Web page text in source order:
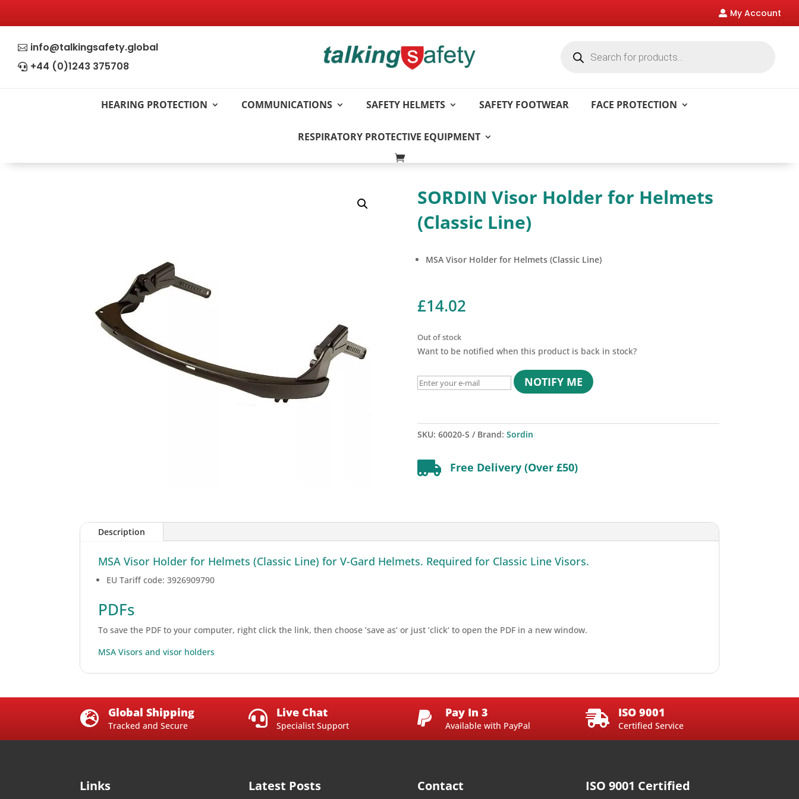
 My Account
 info@talkingsafety.global
 +44 (0)1243 375708
search
HEARING PROTECTION COMMUNICATIONS SAFETY HELMETS SAFETY FOOTWEAR FACE PROTECTION
RESPIRATORY PROTECTIVE EQUIPMENT
SORDIN Visor Holder for Helmets
(Classic Line)
MSA Visor Holder for Helmets (Classic Line)
£14.02
Out of stock
Want to be notified when this product is back in stock?
NOTIFY ME
SKU: 60020-S Brand: Sordin
 Free Delivery (Over £50)
Description
MSA Visor Holder for Helmets (Classic Line) for V-Gard Helmets. Required for Classic Line Visors.
EU Tariff code: 3926909790
PDFs
To save the PDF to your computer, right click the link, then choose ’save as‘ or just ’click‘ to open the PDF in a new window.
MSA Visors and visor holders
 Global Shipping
Tracked and Secure  Live Chat
Specialist Support  Pay In 3
Available with PayPal  ISO 9001
Certified Service
Links Latest Posts Contact ISO 9001 Certified